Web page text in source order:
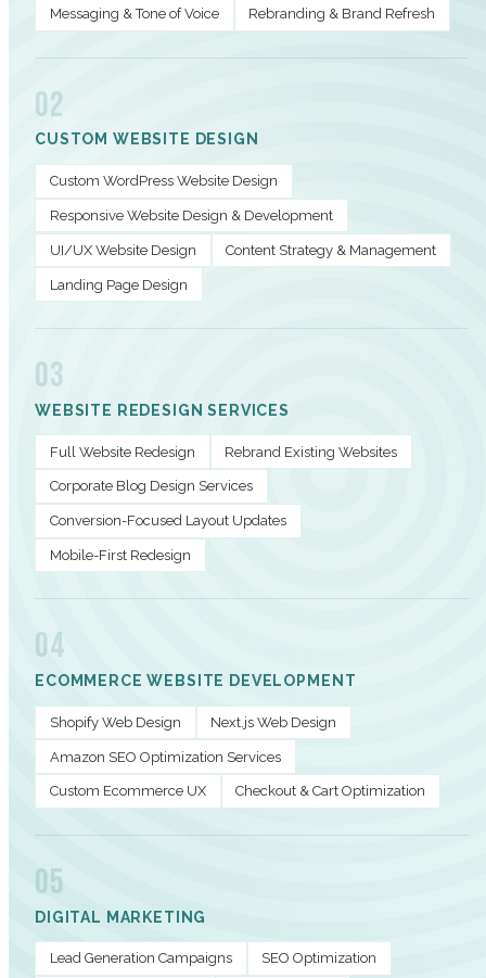
Messaging & Tone of Voice Rebranding & Brand Refresh
02
CUSTOM WEBSITE DESIGN
Custom WordPress Website Design
Responsive Website Design & Development
UI/UX Website Design Content Strategy & Management
Landing Page Design
03
WEBSITE REDESIGN SERVICES
Full Website Redesign Rebrand Existing Websites
Corporate Blog Design Services
Conversion-Focused Layout Updates
Mobile-First Redesign
04
ECOMMERCE WEBSITE DEVELOPMENT
Shopify Web Design Next.js Web Design
Amazon SEO Optimization Services
Custom Ecommerce UX Checkout & Cart Optimization
05
DIGITAL MARKETING
Lead Generation Campaigns SEO Optimization